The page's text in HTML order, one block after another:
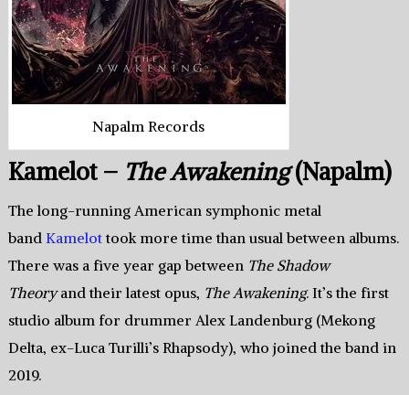
Napalm Records
Kamelot – The Awakening(Napalm)
The long-running American symphonic metal
band Kamelottook more time than usual between albums.
There was a five year gap between The Shadow
Theoryand their latest opus, The Awakening. It’s the first
studio album for drummer Alex Landenburg (Mekong
Delta, ex-Luca Turilli’s Rhapsody), who joined the band in
2019.